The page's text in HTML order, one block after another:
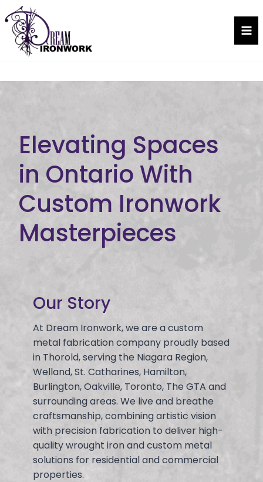
Skip
to
content
Elevating Spaces
in Ontario With
Custom Ironwork
Masterpieces
Our Story
At Dream Ironwork, we are a custom
metal fabrication company proudly based
in Thorold, serving the Niagara Region,
Welland, St. Catharines, Hamilton,
Burlington, Oakville, Toronto, The GTA and
surrounding areas. We live and breathe
craftsmanship, combining artistic vision
with precision fabrication to deliver high-
quality wrought iron and custom metal
solutions for residential and commercial
properties.